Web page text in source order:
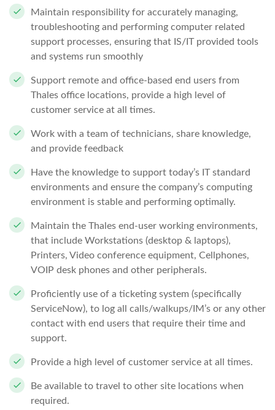
Maintain responsibility for accurately managing,
troubleshooting and performing computer related
support processes, ensuring that IS/IT provided tools
and systems run smoothly
Support remote and office-based end users from
Thales office locations, provide a high level of
customer service at all times.
Work with a team of technicians, share knowledge,
and provide feedback
Have the knowledge to support today’s IT standard
environments and ensure the company’s computing
environment is stable and performing optimally.
Maintain the Thales end-user working environments,
that include Workstations (desktop & laptops),
Printers, Video conference equipment, Cellphones,
VOIP desk phones and other peripherals.
Proficiently use of a ticketing system (specifically
ServiceNow), to log all calls/walkups/IM’s or any other
contact with end users that require their time and
support.
Provide a high level of customer service at all times.
Be available to travel to other site locations when
required.